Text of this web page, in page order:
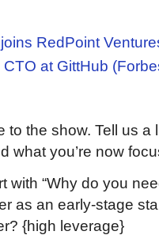
RedPoint
at GittHub
to the show. Tell us
what you’re now
with “Why do you
as an early-stage
{high leverage}